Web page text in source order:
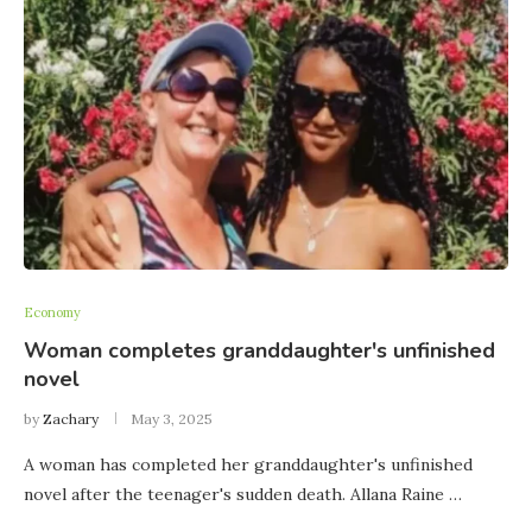
Economy
Woman completes granddaughter's unfinished
novel
by Zachary May 3, 2025
A woman has completed her granddaughter's unfinished
novel after the teenager's sudden death. Allana Raine …